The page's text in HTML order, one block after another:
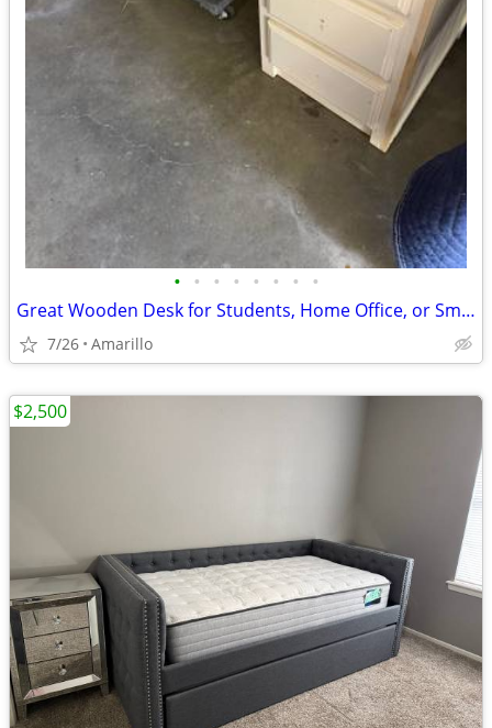
• • • • • • • •
Great Wooden Desk for Students, Home Office, or Small Business
7/26 Amarillo
$2,500